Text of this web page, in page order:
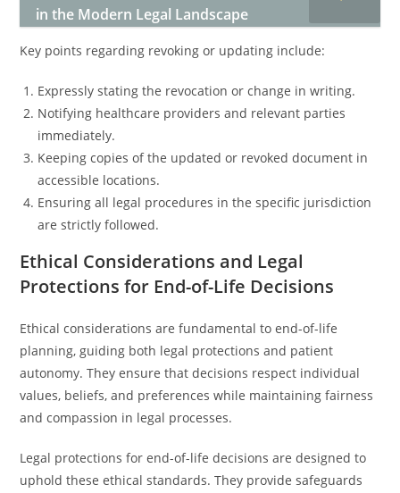
in the Modern Legal Landscape
Key points regarding revoking or updating include:
Expressly stating the revocation or change in writing.
Notifying healthcare providers and relevant parties
immediately.
Keeping copies of the updated or revoked document in
accessible locations.
Ensuring all legal procedures in the specific jurisdiction
are strictly followed.
Ethical Considerations and Legal
Protections for End-of-Life Decisions
Ethical considerations are fundamental to end-of-life
planning, guiding both legal protections and patient
autonomy. They ensure that decisions respect individual
values, beliefs, and preferences while maintaining fairness
and compassion in legal processes.
Legal protections for end-of-life decisions are designed to
uphold these ethical standards. They provide safeguards